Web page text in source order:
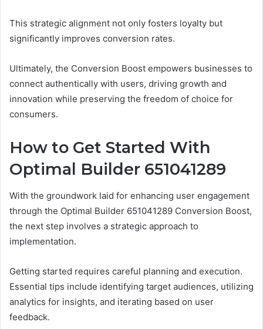
This strategic alignment not only fosters loyalty but
significantly improves conversion rates.
Ultimately, the Conversion Boost empowers businesses to
connect authentically with users, driving growth and
innovation while preserving the freedom of choice for
consumers.
How to Get Started With
Optimal Builder 651041289
With the groundwork laid for enhancing user engagement
through the Optimal Builder 651041289 Conversion Boost,
the next step involves a strategic approach to
implementation.
Getting started requires careful planning and execution.
Essential tips include identifying target audiences, utilizing
analytics for insights, and iterating based on user
feedback.